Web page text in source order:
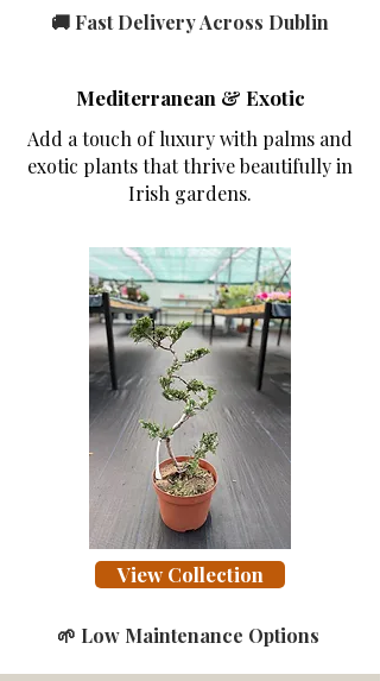
🚚 Fast Delivery Across Dublin
Mediterranean & Exotic
Add a touch of luxury with palms and
exotic plants that thrive beautifully in
Irish gardens.
View Collection
🌱 Low Maintenance Options